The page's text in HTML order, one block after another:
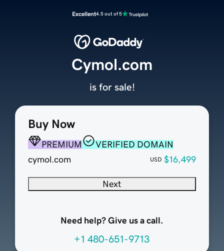
Excellent4.5 out of 5
Buy Now
PREMIUM
VERIFIED DOMAIN
cymol.com
USD $16,499
Next
Need help? Give us a call.
+1 480-651-9713
Cymol.com
is for sale!